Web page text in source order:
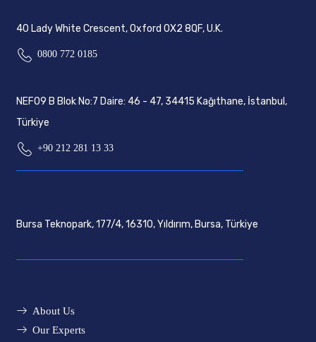
40 Lady White Crescent, Oxford OX2 8QF, U.K.
0800 772 0185
NEF09 B Blok No:7 Daire: 46 - 47, 34415 Kağıthane, İstanbul,
Türkiye
+90 212 281 13 33
Bursa Teknopark, 177/4, 16310, Yıldırım, Bursa, Türkiye
About Us
Our Experts